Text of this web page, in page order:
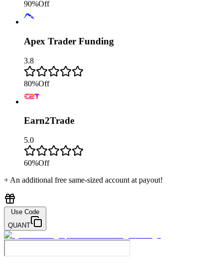
90%Off
Apex Trader Funding
3.8
80%Off
Earn2Trade
5.0
60%Off
+ An additional free same-sized account at payout!
Use Code
QUANT